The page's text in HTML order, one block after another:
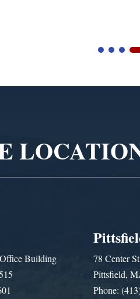
Building
78 Center
Pittsfield,
Phone: